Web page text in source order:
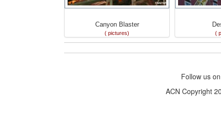
Canyon Blaster
( pictures) (
Follow us
ACN Copyright